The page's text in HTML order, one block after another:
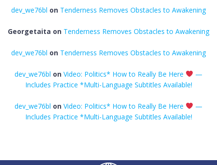
dev_we76bl on Tenderness Removes Obstacles to Awakening
Georgetaita on Tenderness Removes Obstacles to Awakening
dev_we76bl on Tenderness Removes Obstacles to Awakening
dev_we76bl onVideo: Politics* How to Really Be Here
—
Includes Practice *Multi-Language Subtitles Available!
dev_we76bl onVideo: Politics* How to Really Be Here
—
Includes Practice *Multi-Language Subtitles Available!